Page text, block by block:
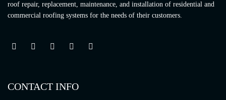
roof repair, replacement, maintenance, and installation of residential and
commercial roofing systems for the needs of their customers.
CONTACT INFO